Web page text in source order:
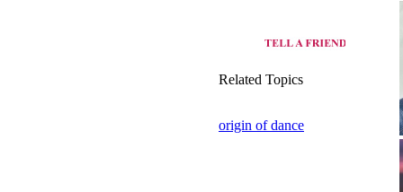
Related Topics
origin of dance